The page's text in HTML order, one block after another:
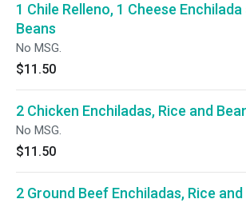
1 Chile Relleno, 1 Cheese Enchilada
Beans
No MSG.
$11.50
2 Chicken Enchiladas, Rice and
No MSG.
$11.50
2 Ground Beef Enchiladas, Rice and